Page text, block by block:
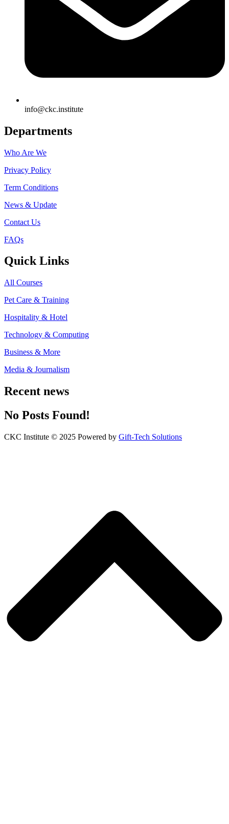
info@ckc.institute
Departments
Who Are We
Privacy Policy
Term Conditions
News & Update
Contact Us
FAQs
Quick Links
All Courses
Pet Care & Training
Hospitality & Hotel
Technology & Computing
Business & More
Media & Journalism
Recent news
No Posts Found!
CKC Institute © 2025 Powered by Gift-Tech Solutions